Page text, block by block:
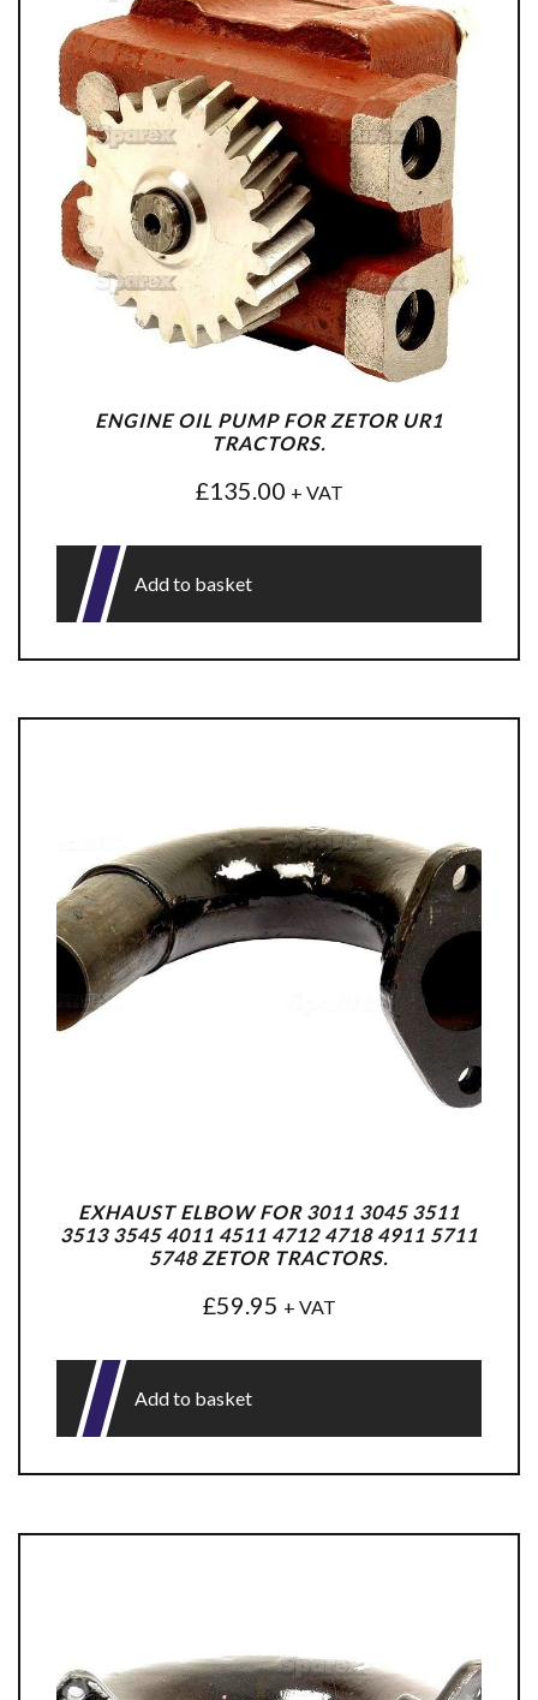
ENGINE OIL PUMP FOR ZETOR UR1
TRACTORS.
£135.00 + VAT
Add to basket
EXHAUST ELBOW FOR 3011 3045 3511
3513 3545 4011 4511 4712 4718 4911 5711
5748 ZETOR TRACTORS.
£59.95 + VAT
Add to basket